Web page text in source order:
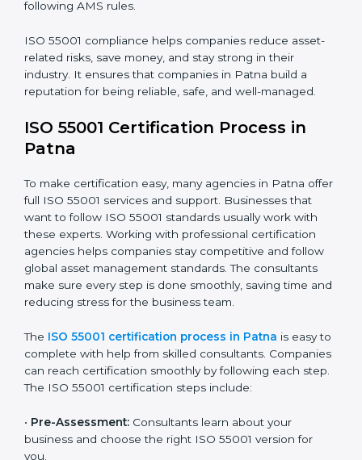
• Doing a full gap check to see where the company
• Fixing the gaps by using the right actions and
improvements.
• Regularly checking and reviewing systems to keep
ISO 55001 compliance helps companies reduce asset-
related risks, save money, and stay strong in their
industry. It ensures that companies in Patna build a
reputation for being reliable, safe, and well-managed.
ISO 55001 Certification Process in
Patna
To make certification easy, many agencies in Patna
offer full ISO 55001 services and support. Businesses
that want to follow ISO 55001 standards usually work
with these experts. Working with professional
competitive and follow global asset management
standards. The consultants make sure every step is